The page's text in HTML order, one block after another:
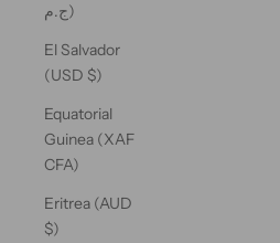
ج.م)
El Salvador
(USD $)
Equatorial
Guinea (XAF
CFA)
Eritrea (AUD
$)